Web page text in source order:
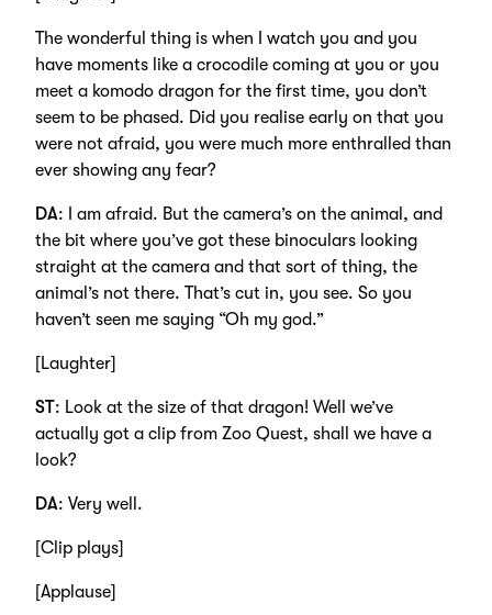
The wonderful thing is when I watch you and you
have moments like a crocodile coming at you or you
meet a komodo dragon for the first time, you don’t
seem to be phased. Did you realise early on that you
were not afraid, you were much more enthralled than
ever showing any fear?
DA: I am afraid. But the camera’s on the animal, and
the bit where you’ve got these binoculars looking
straight at the camera and that sort of thing, the
animal’s not there. That’s cut in, you see. So you
haven’t seen me saying “Oh my god.”
[Laughter]
ST: Look at the size of that dragon! Well we’ve
actually got a clip from Zoo Quest, shall we have a
look?
DA: Very well.
[Clip plays]
[Applause]